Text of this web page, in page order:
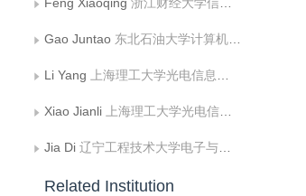
Gao Juntao 东北石油大学计算机与信息技术学院
Li Yang 上海理工大学光电信息与计算机工程学院
Xiao Jianli 上海理工大学光电信息与计算机工程学院
Jia Di 辽宁工程技术大学电子与信息工程学院;辽宁工程技术大学电气与控制工程学院
Related Institution